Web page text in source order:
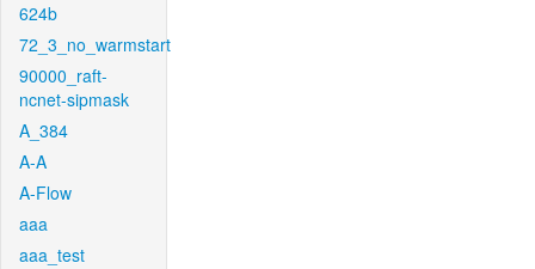
624b
72_3_no_warmstart
90000_raft-
ncnet-sipmask
A_384
A-A
A-Flow
aaa
aaa_test